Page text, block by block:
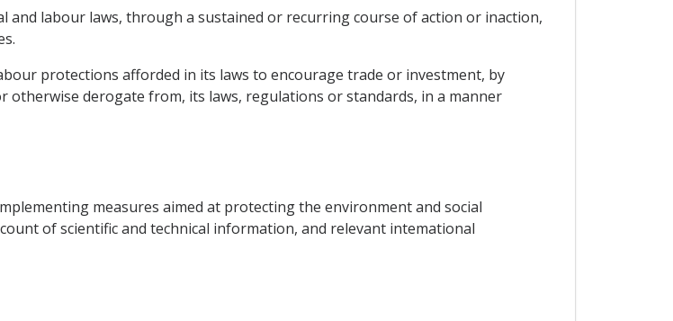
and labour laws, through a sustained or recurring course of action or inaction,
protections afforded in its laws to encourage trade or investment, by
derogate from, its laws, regulations or standards, in a manner
measures aimed at protecting the environment and social
of scientific and technical information, and relevant intemational